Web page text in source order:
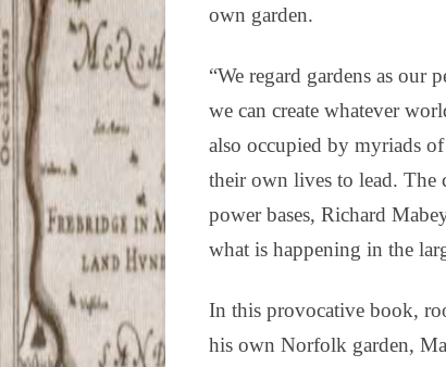
own garden.
“We regard gardens as our
we can create whatever
also occupied by myriads
their own lives to lead. The
power bases, Richard
what is happening in the
In this provocative book,
his own Norfolk garden,